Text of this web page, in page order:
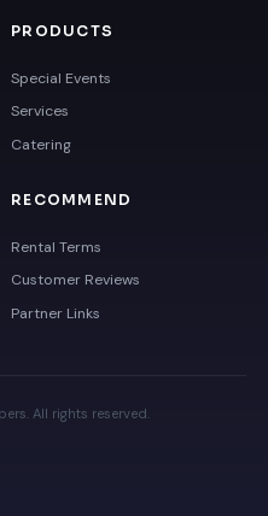
PRODUCTS
Special Events
Services
Catering
RECOMMEND
Rental Terms
Customer Reviews
Partner Links
All rights reserved.